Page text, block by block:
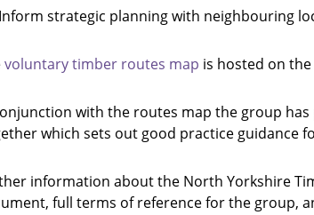
Inform strategic planning with neighbouring
voluntary timber routes map is hosted on
with the routes map the group
which sets out good practice guidance
information about the North Yorkshire
full terms of reference for the group,